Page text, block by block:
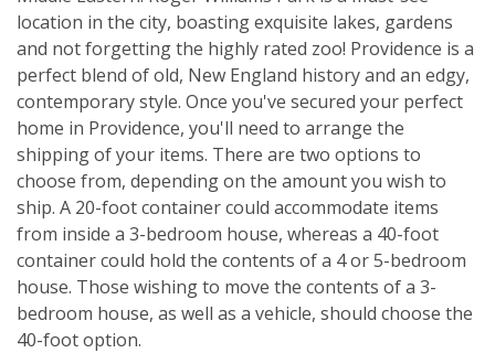
location in the city, boasting exquisite lakes, gardens
and not forgetting the highly rated zoo! Providence is a
perfect blend of old, New England history and an edgy,
contemporary style. Once you've secured your perfect
home in Providence, you'll need to arrange the
shipping of your items. There are two options to
choose from, depending on the amount you wish to
ship. A 20-foot container could accommodate items
from inside a 3-bedroom house, whereas a 40-foot
container could hold the contents of a 4 or 5-bedroom
house. Those wishing to move the contents of a 3-
bedroom house, as well as a vehicle, should choose the
40-foot option.